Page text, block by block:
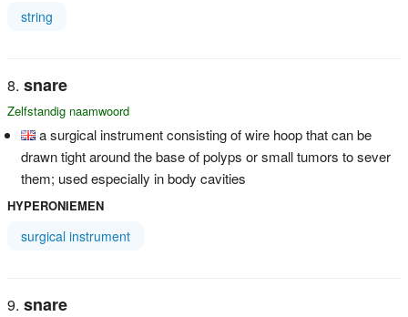
string
snare
Zelfstandig naamwoord
a surgical instrument consisting of wire hoop that can be
drawn tight around the base of polyps or small tumors to sever
them; used especially in body cavities
HYPERONIEMEN
surgical instrument
snare